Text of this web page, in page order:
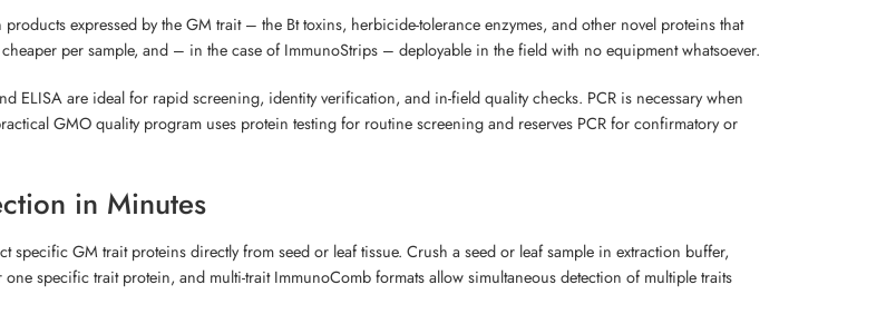
expressed by the GM trait – the Bt toxins, herbicide-tolerance enzymes, and other novel proteins that
per sample, and – in the case of ImmunoStrips – deployable in the field with no equipment whatsoever.
ELISA are ideal for rapid screening, identity verification, and in-field quality checks. PCR is necessary when
GMO quality program uses protein testing for routine screening and reserves PCR for confirmatory or
in Minutes
specific GM trait proteins directly from seed or leaf tissue. Crush a seed or leaf sample in extraction buffer,
specific trait protein, and multi-trait ImmunoComb formats allow simultaneous detection of multiple traits